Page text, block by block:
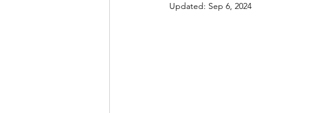
Updated: Sep 6, 2024